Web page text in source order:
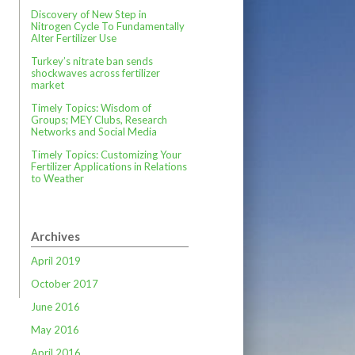
Discovery of New Step in
Nitrogen Cycle To Fundamentally
Alter Fertilizer Use
Turkey’s nitrate ban sends
shockwaves across fertilizer
market
Timely Topics: Wisdom of
Groups; MEY Clubs, Research
Networks and Social Media
Timely Topics: Customizing Your
Fertilizer Applications in Relations
to Weather
Archives
April 2019
October 2017
June 2016
May 2016